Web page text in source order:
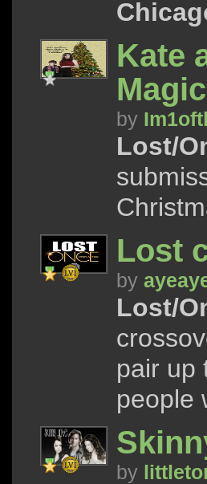
Kate
by
Lost/
Lost
by
Lost/
pair up
people
by